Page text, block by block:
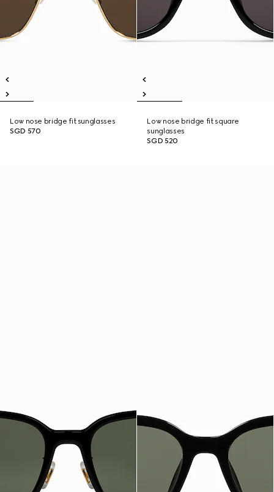
Low nose bridge fit sunglasses
SGD 570
Low nose bridge fit square
sunglasses
SGD 520